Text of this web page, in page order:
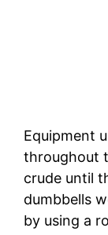
Equipment
throughout
crude until
dumbbells
by using a